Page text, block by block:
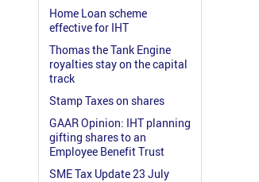
Home Loan scheme
effective for IHT
Thomas the Tank Engine
royalties stay on the capital
track
Stamp Taxes on shares
GAAR Opinion: IHT planning
gifting shares to an
Employee Benefit Trust
SME Tax Update 23 July